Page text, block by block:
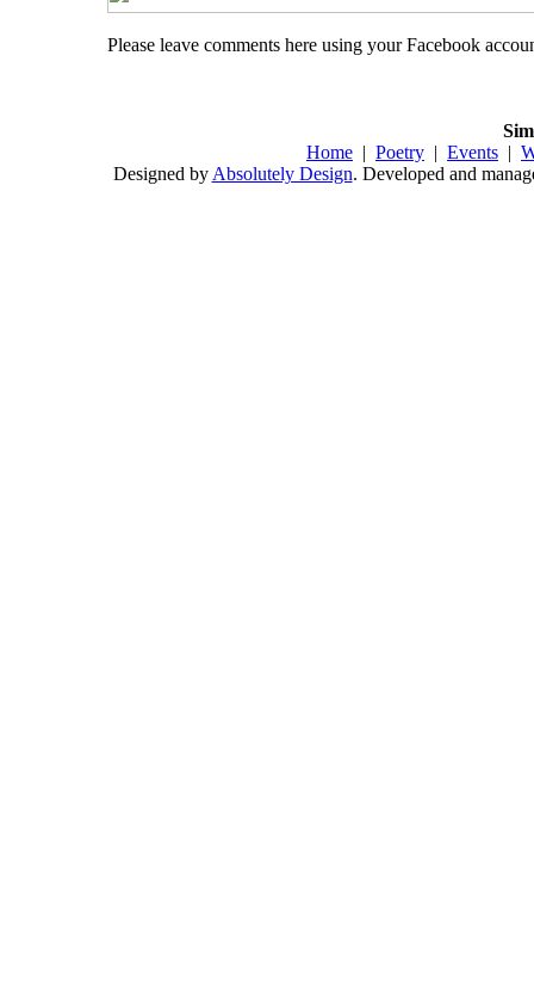
Please leave comments here using your Facebook
Home | Poetry | Events |
Designed by Absolutely Design. Developed and